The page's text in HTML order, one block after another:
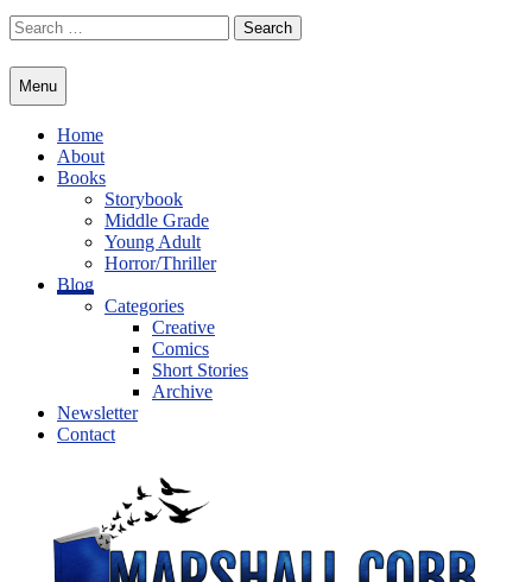
Skip
to
Search
for:
Menu
Home
About
Books
Storybook
Middle Grade
Young Adult
Horror/Thriller
Blog
Categories
Creative
Comics
Short Stories
Archive
Newsletter
Contact